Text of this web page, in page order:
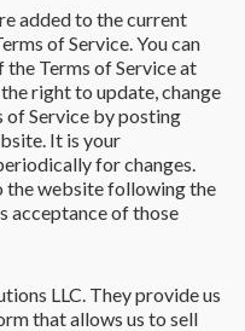
added to the current
of Service. You can
Terms of Service at
right to update, change
of Service by posting
It is your
for changes.
the website following the
acceptance of those
LLC. They provide us
that allows us to sell